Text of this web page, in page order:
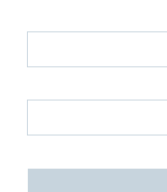
Terms and Conditions